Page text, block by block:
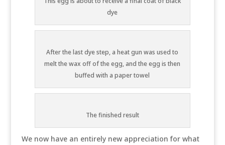
dye
After the last dye step, a heat gun was used to
melt the wax off of the egg, and the egg is then
buffed with a paper towel
The finished result
We now have an entirely new appreciation for what